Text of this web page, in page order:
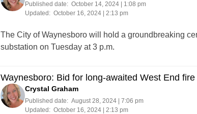
Published date: October 14, 2024 | 1:08 pm
Updated: October 16, 2024 | 2:13 pm
The City of Waynesboro will hold a groundbreaking
substation on Tuesday at 3 p.m.
Waynesboro: Bid for long-awaited West End
Crystal Graham
Published date: August 28, 2024 | 7:06 pm
Updated: October 16, 2024 | 2:13 pm